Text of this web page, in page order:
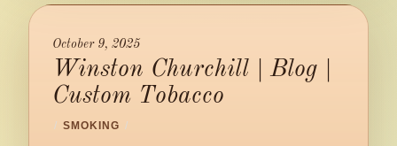
October 9, 2025
Winston Churchill | Blog |
Custom Tobacco
/ SMOKING /